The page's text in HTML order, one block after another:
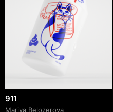
911
Mariya Belozerova